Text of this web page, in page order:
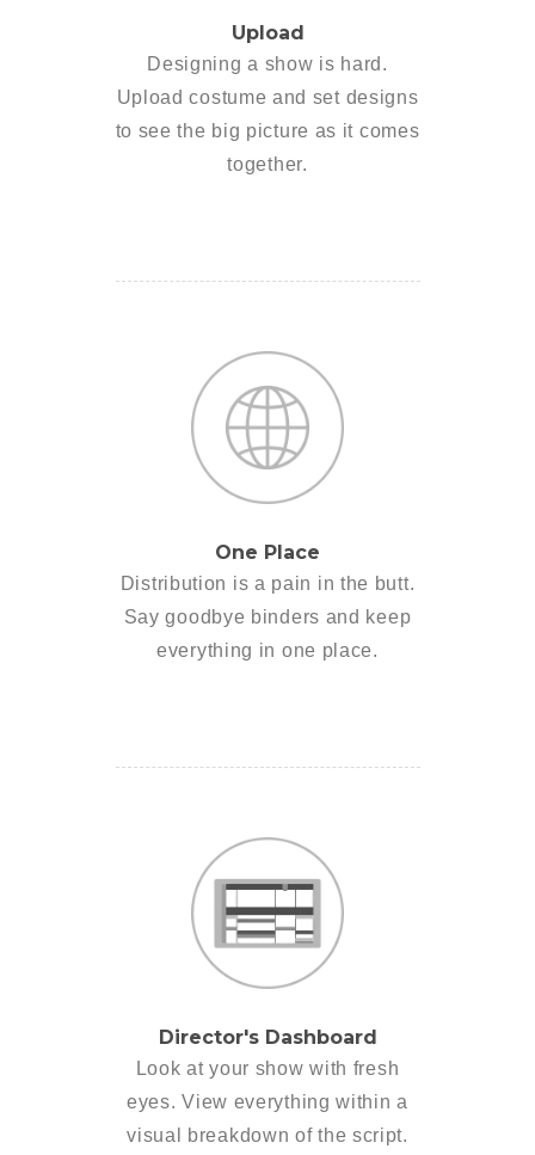
Upload
Designing a show is hard.
Upload costume and set designs
to see the big picture as it comes
together.
One Place
Distribution is a pain in the butt.
Say goodbye binders and keep
everything in one place.
Director's Dashboard
Look at your show with fresh
eyes. View everything within a
visual breakdown of the script.